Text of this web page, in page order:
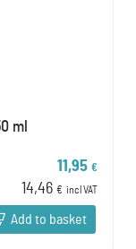
ml
11,95 €
14,46 € incl VAT
Add to basket